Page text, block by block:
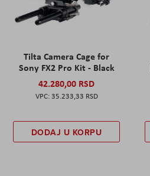
Tilta Camera Cage for
Sony FX2 Pro Kit - Black
42.280,00 RSD
35.233,33 RSD
DODAJ U KORPU